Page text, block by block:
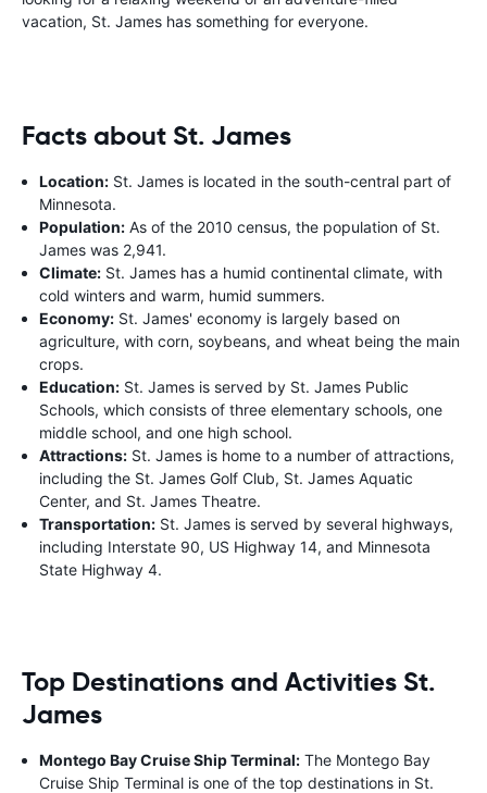
vacation, St. James has something for everyone.
Facts about St. James
Location: St. James is located in the south-central part of
Minnesota.
Population: As of the 2010 census, the population of St.
James was 2,941.
Climate: St. James has a humid continental climate, with
cold winters and warm, humid summers.
Economy: St. James' economy is largely based on
agriculture, with corn, soybeans, and wheat being the main
crops.
Education: St. James is served by St. James Public
Schools, which consists of three elementary schools, one
middle school, and one high school.
Attractions: St. James is home to a number of attractions,
including the St. James Golf Club, St. James Aquatic
Center, and St. James Theatre.
Transportation: St. James is served by several highways,
including Interstate 90, US Highway 14, and Minnesota
State Highway 4.
Top Destinations and Activities St.
James
Montego Bay Cruise Ship Terminal: The Montego Bay
Cruise Ship Terminal is one of the top destinations in St.